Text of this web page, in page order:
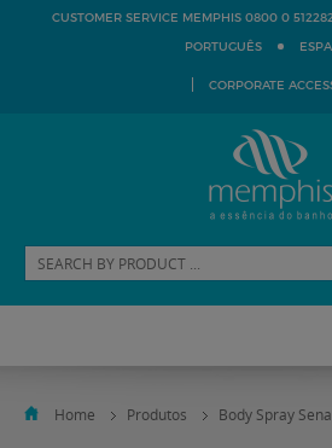
CUSTOMER SERVICE MEMPHIS 0800 0
PORTUGUÊS
CORPORATE
Home Produtos Body Spray